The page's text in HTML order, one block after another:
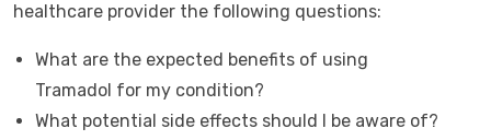
healthcare provider the following questions:
What are the expected benefits of using
Tramadol for my condition?
What potential side effects should I be aware of?